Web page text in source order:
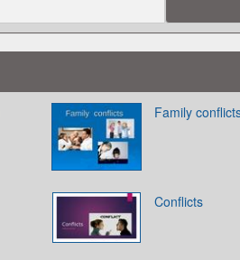
Family
Conflicts